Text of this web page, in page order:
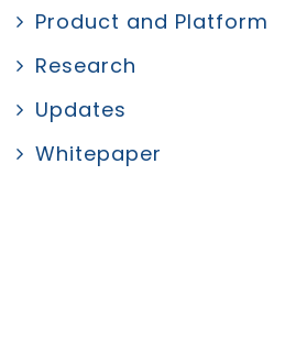
Product and Platform
Research
Updates
Whitepaper